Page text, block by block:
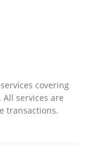
covering
services are
transactions.